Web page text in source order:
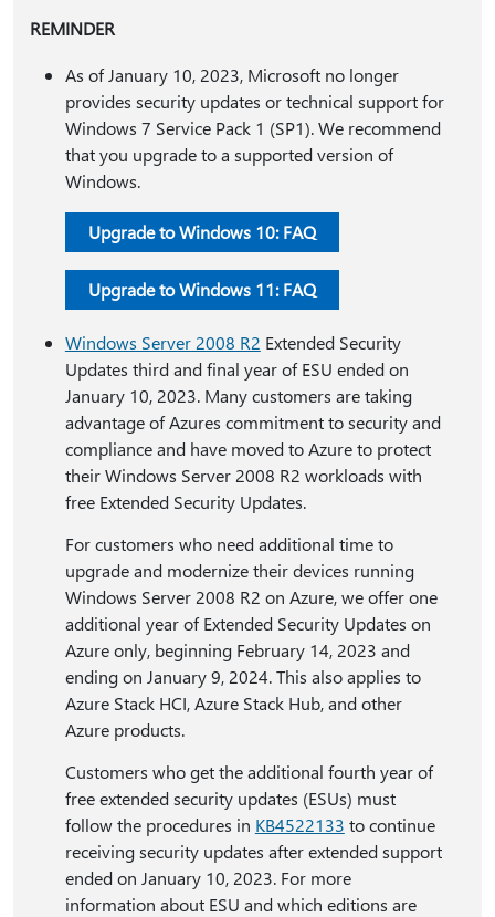
REMINDER
As of January 10, 2023, Microsoft no longer
provides security updates or technical support for
Windows 7 Service Pack 1 (SP1). We recommend
that you upgrade to a supported version of
Windows.
Upgrade to Windows 10: FAQ
Upgrade to Windows 11: FAQ
Windows Server 2008 R2 Extended Security
Updates third and final year of ESU ended on
January 10, 2023. Many customers are taking
advantage of Azures commitment to security and
compliance and have moved to Azure to protect
their Windows Server 2008 R2 workloads with
free Extended Security Updates.
For customers who need additional time to
upgrade and modernize their devices running
Windows Server 2008 R2 on Azure, we offer one
additional year of Extended Security Updates on
Azure only, beginning February 14, 2023 and
ending on January 9, 2024. This also applies to
Azure Stack HCI, Azure Stack Hub, and other
Azure products.
Customers who get the additional fourth year of
free extended security updates (ESUs) must
follow the procedures in KB4522133 to continue
receiving security updates after extended support
ended on January 10, 2023. For more
information about ESU and which editions are